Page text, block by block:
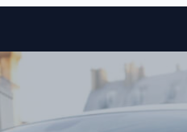
Skip to content